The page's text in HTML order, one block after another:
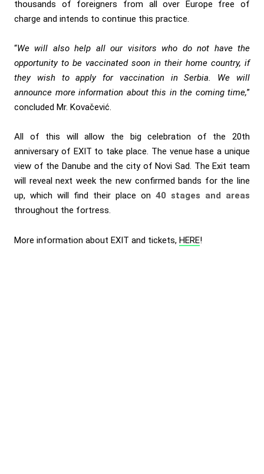
thousands of foreigners from all over Europe free of
charge and intends to continue this practice.
“We will also help all our visitors who do not have the
opportunity to be vaccinated soon in their home country, if
they wish to apply for vaccination in Serbia. We will
announce more information about this in the coming time,”
concluded Mr. Kovačević.
All of this will allow the big celebration of the 20th
anniversary of EXIT to take place. The venue hase a unique
view of the Danube and the city of Novi Sad. The Exit team
will reveal next week the new confirmed bands for the line
up, which will find their place on 40 stages and areas
throughout the fortress.
More information about EXIT and tickets, HERE!